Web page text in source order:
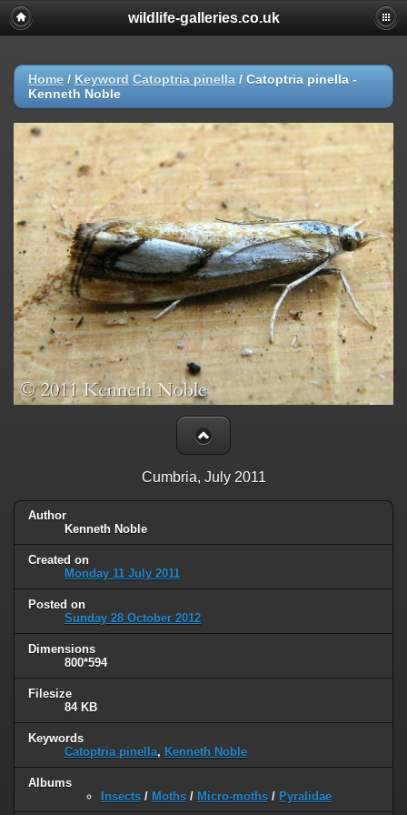
wildlife-galleries.co.uk
Home / Keyword Catoptria pinella / Catoptria pinella -
Kenneth Noble
Cumbria, July 2011
Author
Kenneth Noble
Created on
Monday 11 July 2011
Posted on
Sunday 28 October 2012
Dimensions
800*594
Filesize
84 KB
Keywords
Catoptria pinella, Kenneth Noble
Albums
Insects / Moths / Micro-moths / Pyralidae